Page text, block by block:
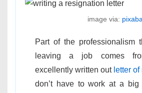
image via:
Part of the professionalism
leaving a job comes
excellently written out letter
don’t have to work at a big